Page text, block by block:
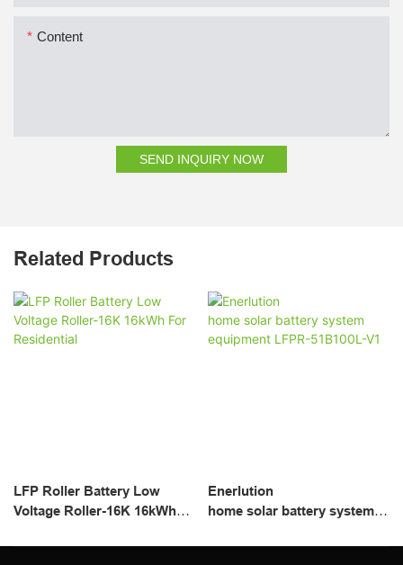
Content
SEND INQUIRY NOW
Related Products
LFP Roller Battery Low
Voltage Roller-16K 16kWh
Enerlution
home solar battery system
V1